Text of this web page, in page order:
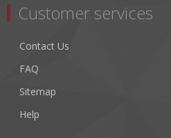
Customer services
Contact Us
FAQ
Sitemap
Help